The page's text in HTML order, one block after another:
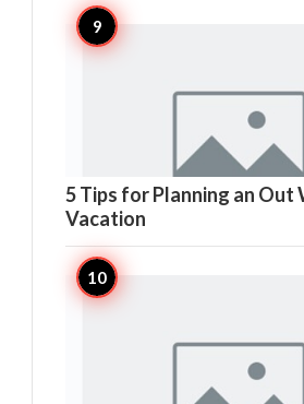
5 Tips for Planning an Out
Vacation